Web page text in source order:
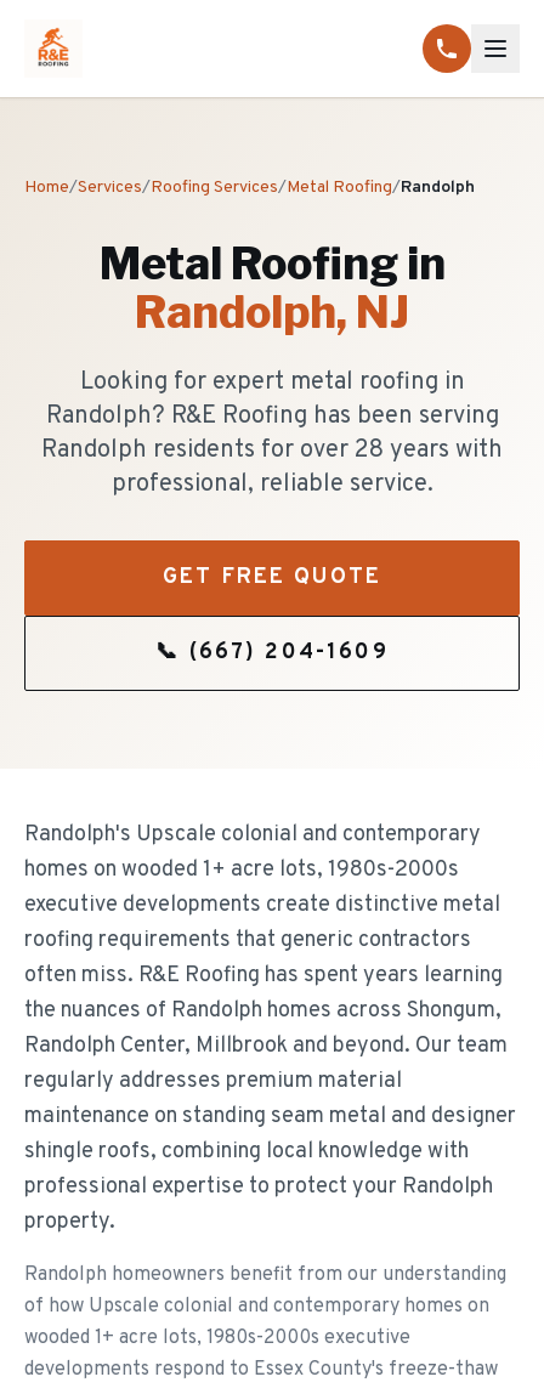
Home/Services/Roofing Services/Metal Roofing/Randolph
Metal Roofingin
Randolph, NJ
Looking for expert metal roofing in
Randolph? R&E Roofing has been serving
Randolph residents for over 28 years with
professional, reliable service.
GET FREE QUOTE
📞 (667) 204-1609
Randolph's Upscale colonial and contemporary
homes on wooded 1+ acre lots, 1980s-2000s
executive developments create distinctive metal
roofing requirements that generic contractors
often miss. R&E Roofing has spent years learning
the nuances of Randolph homes across Shongum,
Randolph Center, Millbrook and beyond. Our team
regularly addresses premium material
maintenance on standing seam metal and designer
shingle roofs, combining local knowledge with
professional expertise to protect your Randolph
property.
Randolph homeowners benefit from our understanding
of how Upscale colonial and contemporary homes on
wooded 1+ acre lots, 1980s-2000s executive
developments respond to Essex County's freeze-thaw